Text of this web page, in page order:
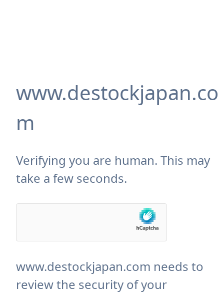
www.destockjapan.co
m
Verifying you are human. This may
take a few seconds.
www.destockjapan.com needs to
review the security of your